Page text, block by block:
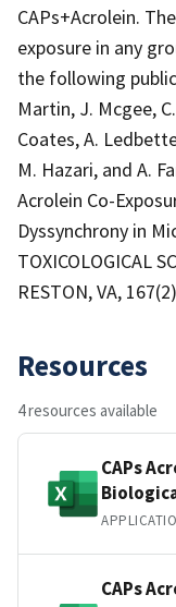
CAPs+Acrolein.
exposure in any
the following
Martin, J. Mcgee,
Coates, A.
M. Hazari, and A.
Acrolein Co-
Dyssynchrony in
TOXICOLOGICAL
RESTON, VA,
Resources
4 resources available
CAPs
CAPs